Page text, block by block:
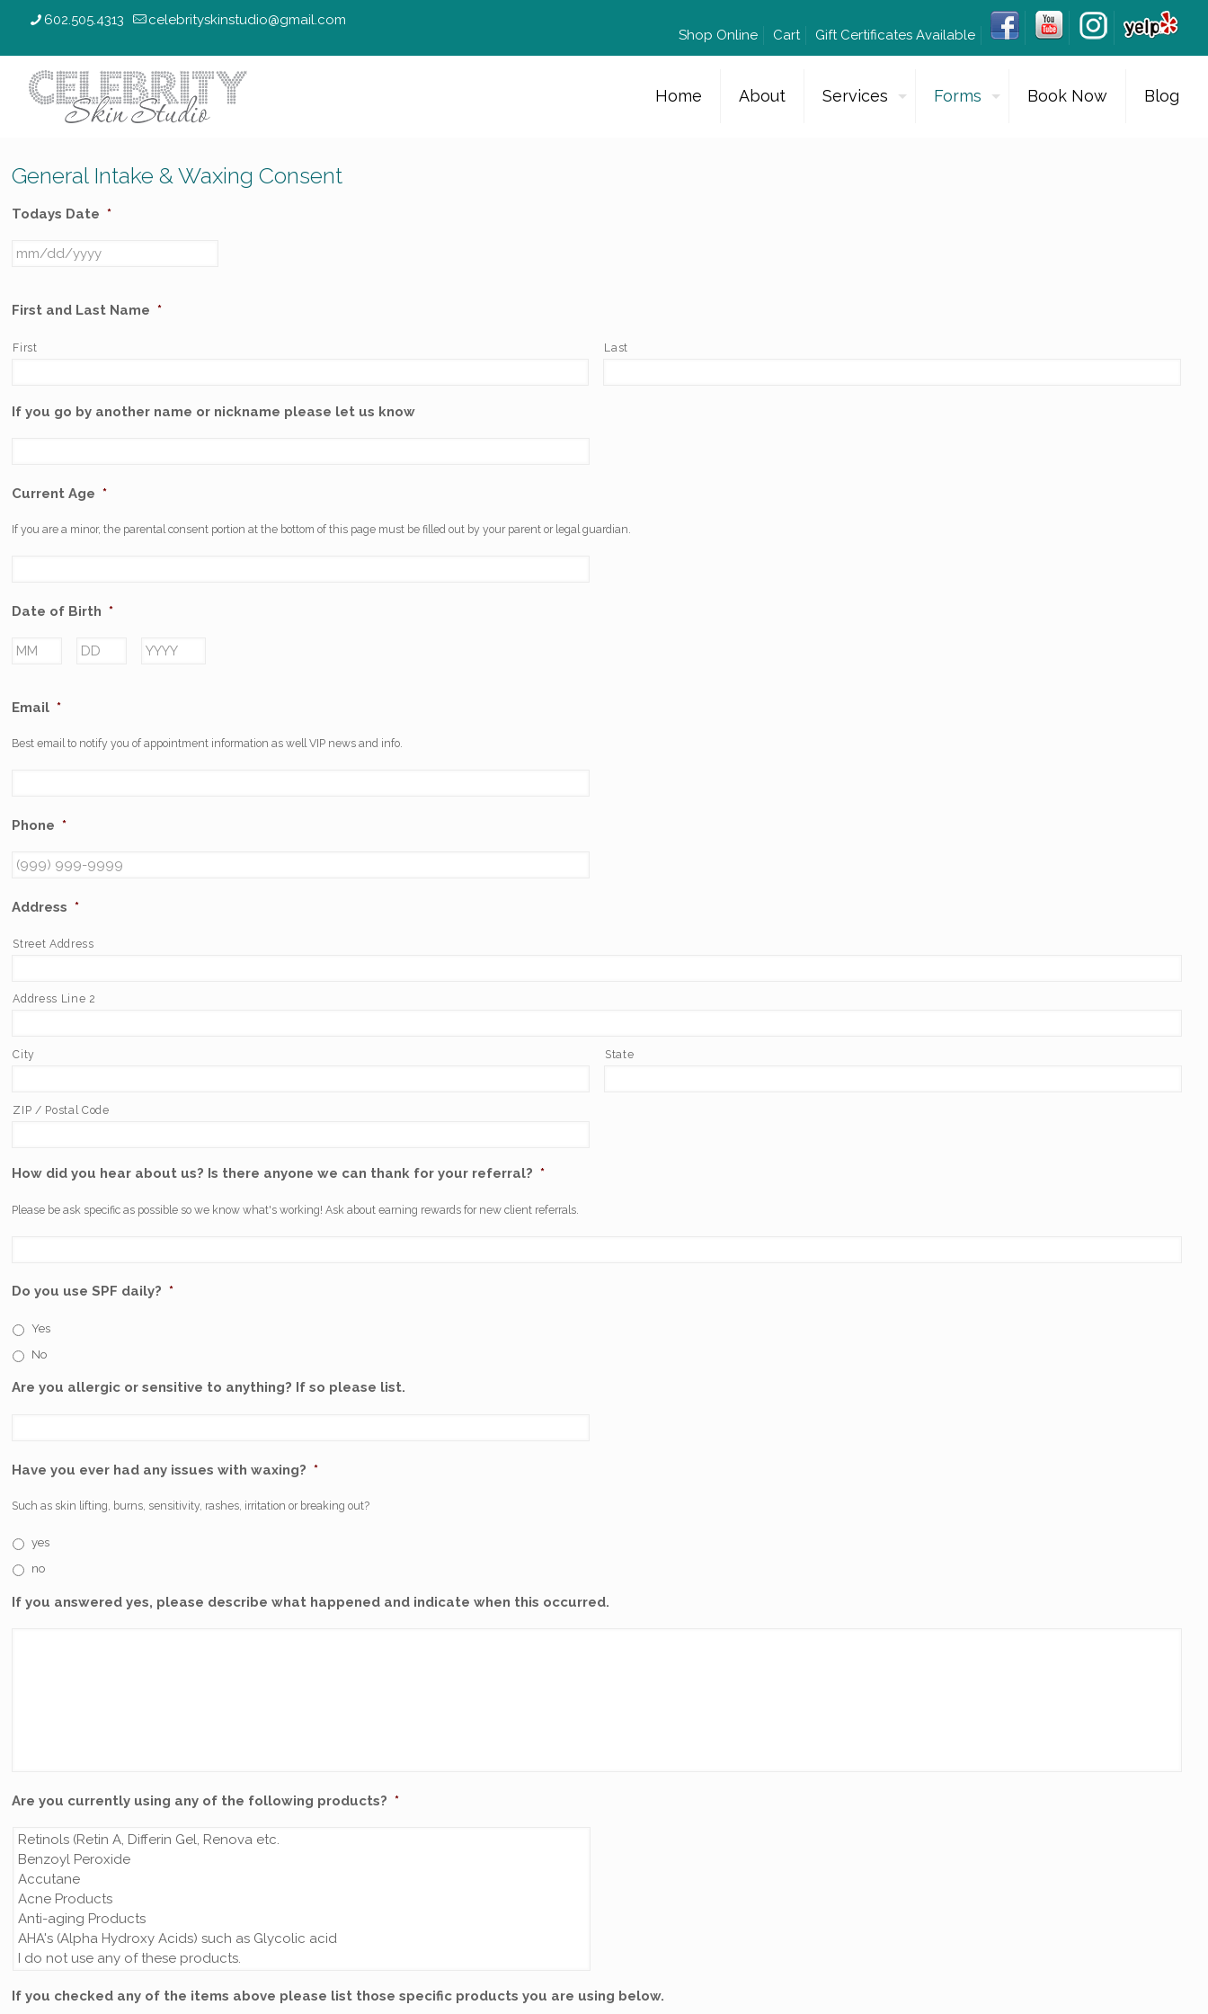
602.505.4313
celebrityskinstudio@gmail.com
Shop Online
Cart Gift Certificates Available
Home About Services Forms Book Now Blog
General Intake & Waxing Consent
Todays Date *
First and Last Name *
First Last
If you go by another name or nickname please let us know
Current Age *
If you are a minor, the parental consent portion at the bottom of this page must be filled out by your parent or legal guardian.
Date of Birth *
Month Day Year
Email *
Best email to notify you of appointment information as well VIP news and info.
Phone *
Address *
Street Address
Address Line 2
City State
ZIP / Postal Code
How did you hear about us? Is there anyone we can thank for your referral? *
Please be ask specific as possible so we know what's working! Ask about earning rewards for new client referrals.
Do you use SPF daily? *
Yes
No
Are you allergic or sensitive to anything? If so please list.
Have you ever had any issues with waxing? *
Such as skin lifting, burns, sensitivity, rashes, irritation or breaking out?
yes
no
If you answered yes, please describe what happened and indicate when this occurred.
Are you currently using any of the following products? *
If you checked any of the items above please list those specific products you are using below.